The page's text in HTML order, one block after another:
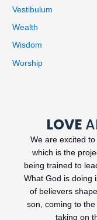
Vestibulum
Wealth
Wisdom
Worship
LOVE
We are excited
which is the
being trained to
What God is doing
of believers
son, coming to
taking on